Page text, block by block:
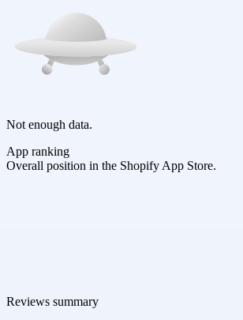
Not enough data.
App ranking
Overall position in the Shopify App Store.
Reviews summary